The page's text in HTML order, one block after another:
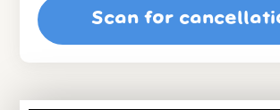
Scan for